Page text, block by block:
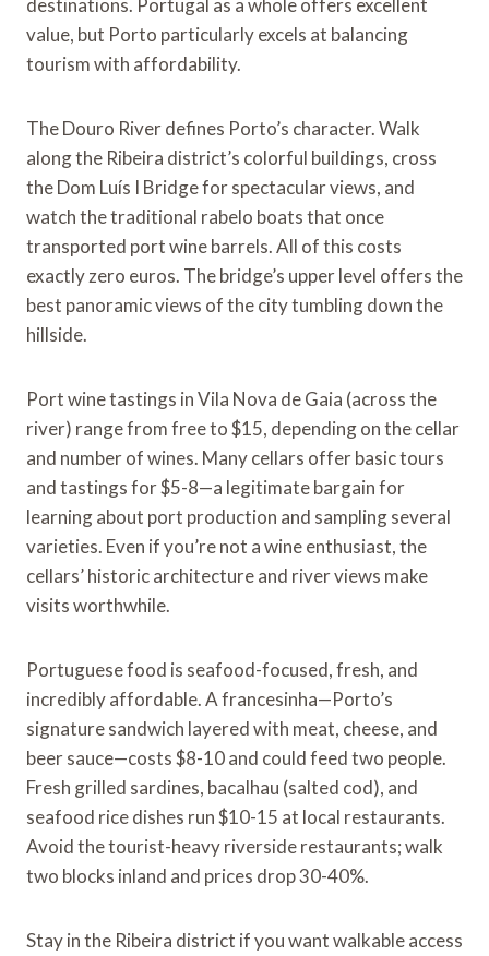
value, but Porto particularly excels at balancing
tourism with affordability.
The Douro River defines Porto’s character. Walk
along the Ribeira district’s colorful buildings, cross
the Dom Luís I Bridge for spectacular views, and
watch the traditional rabelo boats that once
transported port wine barrels. All of this costs
exactly zero euros. The bridge’s upper level offers the
best panoramic views of the city tumbling down the
hillside.
Port wine tastings in Vila Nova de Gaia (across the
river) range from free to $15, depending on the cellar
and number of wines. Many cellars offer basic tours
and tastings for $5-8—a legitimate bargain for
learning about port production and sampling several
varieties. Even if you’re not a wine enthusiast, the
cellars’ historic architecture and river views make
visits worthwhile.
Portuguese food is seafood-focused, fresh, and
incredibly affordable. A francesinha—Porto’s
signature sandwich layered with meat, cheese, and
beer sauce—costs $8-10 and could feed two people.
Fresh grilled sardines, bacalhau (salted cod), and
seafood rice dishes run $10-15 at local restaurants.
Avoid the tourist-heavy riverside restaurants; walk
two blocks inland and prices drop 30-40%.
Stay in the Ribeira district if you want walkable access